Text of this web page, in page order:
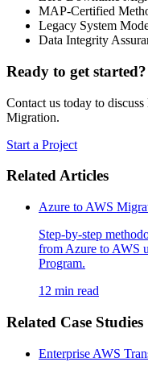
MAP-Certified
Legacy System
Data Integrity
Ready to get started?
Contact us today to
Migration.
Start a Project
Related Articles
Azure to AWS
Step-by-step
from Azure to AWS
Program.
12 min read
Related Case Studies
Enterprise AWS